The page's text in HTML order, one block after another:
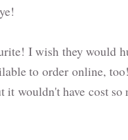
I wish they would
to order online,
wouldn't have cost so